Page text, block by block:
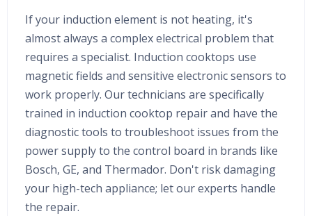
If your induction element is not heating, it's
almost always a complex electrical problem that
requires a specialist. Induction cooktops use
magnetic fields and sensitive electronic sensors to
work properly. Our technicians are specifically
trained in induction cooktop repair and have the
diagnostic tools to troubleshoot issues from the
power supply to the control board in brands like
Bosch, GE, and Thermador. Don't risk damaging
your high-tech appliance; let our experts handle
the repair.